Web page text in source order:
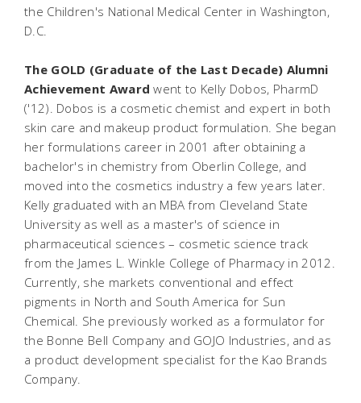
the Children's National Medical Center in Washington,
D.C.
The GOLD (Graduate of the Last Decade) Alumni
Achievement Awardwent to Kelly Dobos, PharmD
('12). Dobos is a cosmetic chemist and expert in both
skin care and makeup product formulation. She began
her formulations career in 2001 after obtaining a
bachelor's in chemistry from Oberlin College, and
moved into the cosmetics industry a few years later.
Kelly graduated with an MBA from Cleveland State
University as well as a master's of science in
pharmaceutical sciences – cosmetic science track
from the James L. Winkle College of Pharmacy in 2012.
Currently, she markets conventional and effect
pigments in North and South America for Sun
Chemical. She previously worked as a formulator for
the Bonne Bell Company and GOJO Industries, and as
a product development specialist for the Kao Brands
Company.